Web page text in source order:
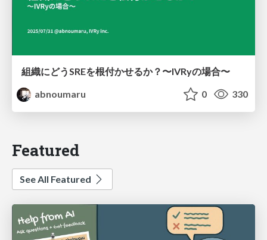
組織にどうSREを根付かせるか？〜IVRyの場合〜
abnoumaru
0 330
Featured
See All Featured